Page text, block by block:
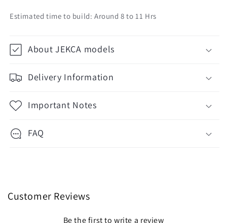
Estimated time to build: Around 8 to 11 Hrs
About JEKCA models
Delivery Information
Important Notes
FAQ
Customer Reviews
Be the first to write a review